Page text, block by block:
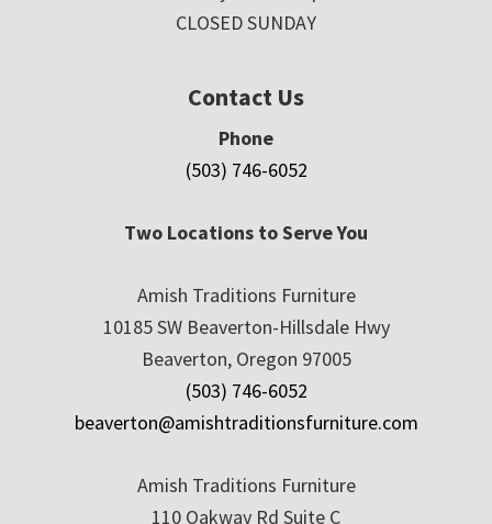
CLOSED SUNDAY
Contact Us
Phone
(503) 746-6052
Two Locations to Serve You
Amish Traditions Furniture
10185 SW Beaverton-Hillsdale Hwy
Beaverton, Oregon 97005
(503) 746-6052
beaverton@amishtraditionsfurniture.com
Amish Traditions Furniture
110 Oakway Rd Suite C